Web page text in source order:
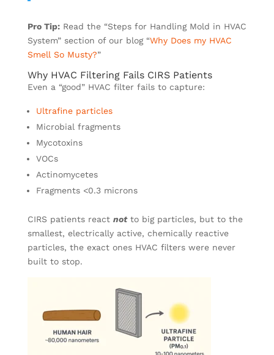
Pro Tip:Read the “Steps for Handling Mold in HVAC
System” section of our blog “Why Does my HVAC
Smell So Musty?”
Why HVAC Filtering Fails CIRS Patients
Even a “good” HVAC filter fails to capture:
Ultrafine particles
Microbial fragments
Mycotoxins
VOCs
Actinomycetes
Fragments <0.3 microns
CIRS patients react notto big particles, but to the
smallest, electrically active, chemically reactive
particles, the exact ones HVAC filters were never
built to stop.